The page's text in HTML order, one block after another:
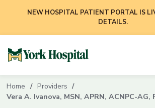
NEW HOSPITAL PATIENT PORTAL IS
DETAILS.
Home
Providers
Vera A. Ivanova, MSN, APRN, ACNPC-AG,